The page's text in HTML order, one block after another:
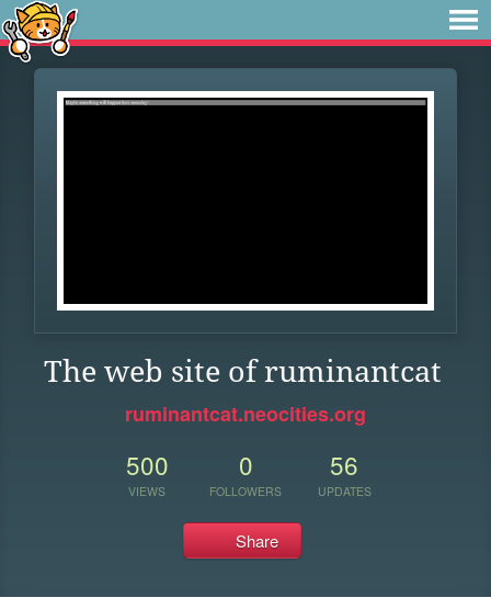
The web site of ruminantcat
ruminantcat.neocities.org
500
VIEWS
0
FOLLOWERS
56
UPDATES
Share